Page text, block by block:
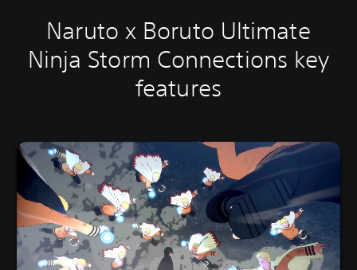
Naruto x Boruto Ultimate
Ninja Storm Connections key
features